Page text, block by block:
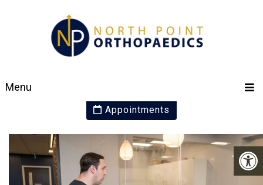
Menu
Appointments
PATIENT RESOURCES